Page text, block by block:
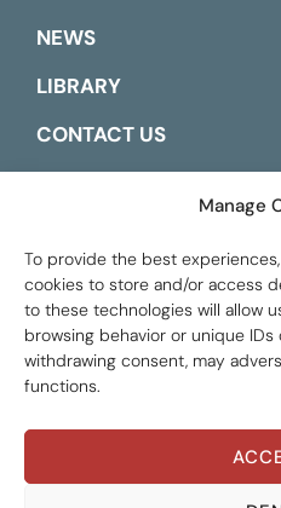
Manage
To provide the best
cookies to store and/or access
to these technologies will allow
browsing behavior or unique
withdrawing consent, may
functions.
NEWS
LIBRARY
CONTACT US
Global Tax Justice ©